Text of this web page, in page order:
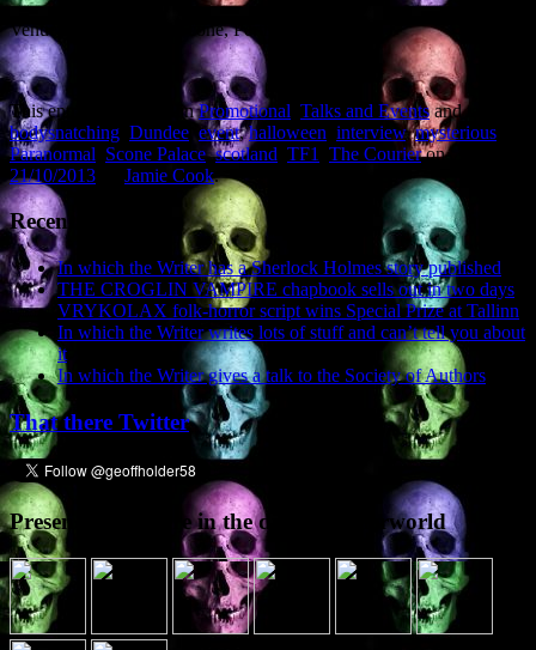
Venue: Scone Palace, Scone, Perth PH2 6BD.
This entry was posted inPromotional Talks and Eventsand tagged
bodysnatching Dundee event,halloween interview,mysterious
Paranormal Scone Palace,scotland TF1 The Courieron
21/10/2013
Jamie Cook.
Recent Posts
In which the Writer has a Sherlock Holmes story published
THE CROGLIN VAMPIRE chapbook sells out in two days
VRYKOLAX folk-horror script wins Special Prize at Tallinn
In which the Writer writes lots of stuff and can’t tell you about
it
In which the Writer gives a talk to the Society of Authors
That there Twitter
Presence elsewhere in the digital netherworld